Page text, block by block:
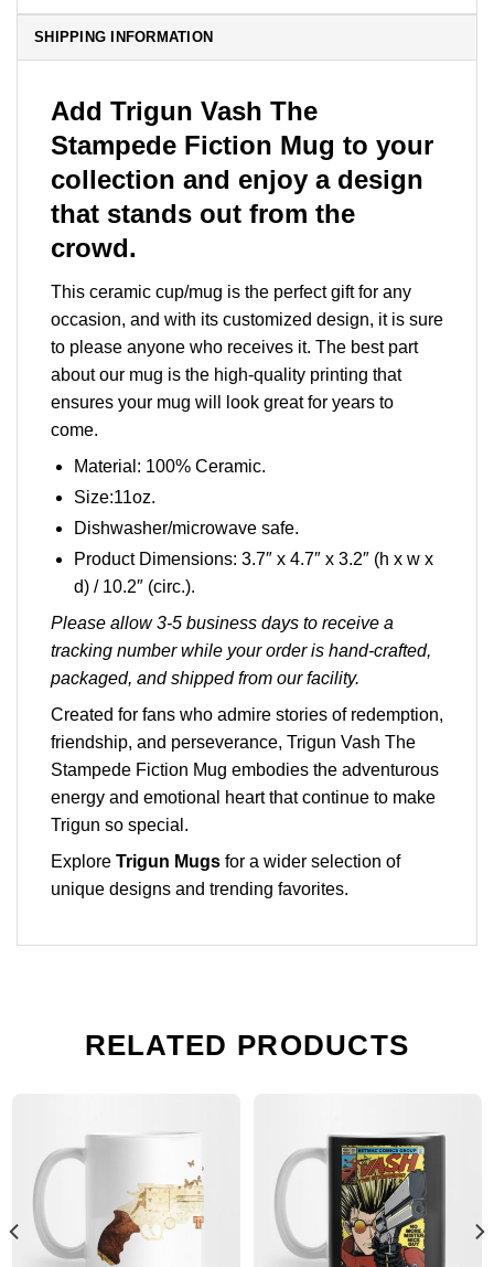
SHIPPING INFORMATION
Add Trigun Vash The
Stampede Fiction Mug to your
collection and enjoy a design
that stands out from the
crowd.
This ceramic cup/mug is the perfect gift for any
occasion, and with its customized design, it is sure
to please anyone who receives it. The best part
about our mug is the high-quality printing that
ensures your mug will look great for years to
come.
Material: 100% Ceramic.
Size:11oz.
Dishwasher/microwave safe.
Product Dimensions: 3.7″ x 4.7″ x 3.2″ (h x w x
d) / 10.2″ (circ.).
Please allow 3-5 business days to receive a
tracking number while your order is hand-crafted,
packaged, and shipped from our facility.
Created for fans who admire stories of redemption,
friendship, and perseverance, Trigun Vash The
Stampede Fiction Mug embodies the adventurous
energy and emotional heart that continue to make
Trigun so special.
Explore Trigun Mugs for a wider selection of
unique designs and trending favorites.
RELATED PRODUCTS